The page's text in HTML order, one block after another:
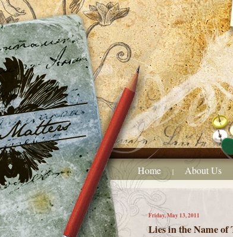
Home | About Us
Friday, May 13, 2011
Lies in the Name of